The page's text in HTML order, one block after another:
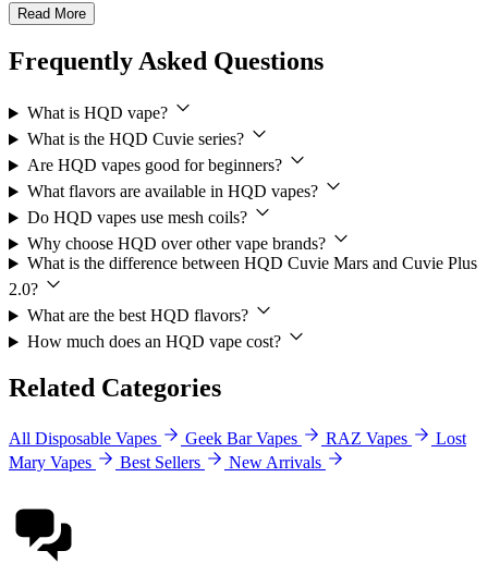
Read More
Frequently Asked Questions
What is HQD vape?
What is the HQD Cuvie series?
Are HQD vapes good for beginners?
What flavors are available in HQD vapes?
Do HQD vapes use mesh coils?
Why choose HQD over other vape brands?
What is the difference between HQD Cuvie Mars and Cuvie Plus
2.0?
What are the best HQD flavors?
How much does an HQD vape cost?
Related Categories
All Disposable Vapes Geek Bar Vapes RAZ Vapes
Lost
Mary Vapes
Best Sellers New Arrivals